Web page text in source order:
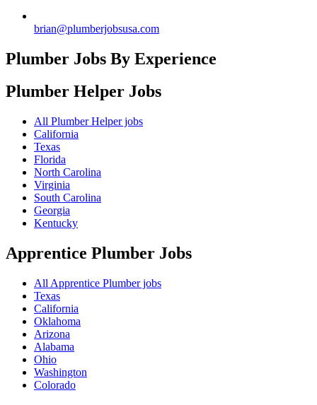
brian@plumberjobsusa.com
Plumber Jobs By Experience
Plumber Helper Jobs
All Plumber Helper jobs
California
Texas
Florida
North Carolina
Virginia
South Carolina
Georgia
Kentucky
Apprentice Plumber Jobs
All Apprentice Plumber jobs
Texas
California
Oklahoma
Arizona
Alabama
Ohio
Washington
Colorado